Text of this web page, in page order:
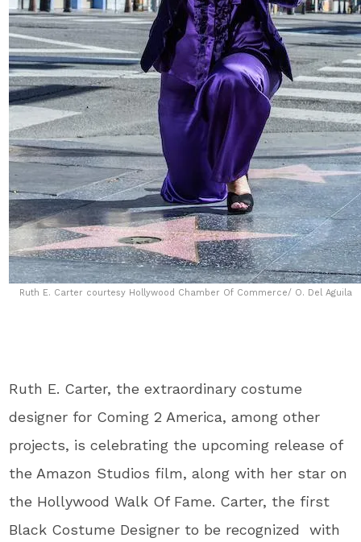
Ruth E. Carter courtesy Hollywood Chamber Of Commerce/ O. Del Aguila
Ruth E. Carter, the extraordinary costume
designer for Coming 2 America, among other
projects, is celebrating the upcoming release of
the Amazon Studios film, along with her star on
the Hollywood Walk Of Fame. Carter, the first
Black Costume Designer to be recognized with